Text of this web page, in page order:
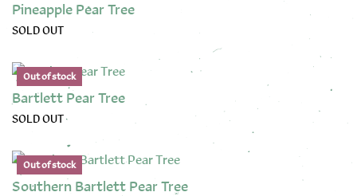
Pineapple Pear Tree
SOLD OUT
This product has multiple variants. The options may be
Out of stock
Bartlett Pear Tree
SOLD OUT
This product has multiple variants. The options may be
Out of stock
Southern Bartlett Pear Tree